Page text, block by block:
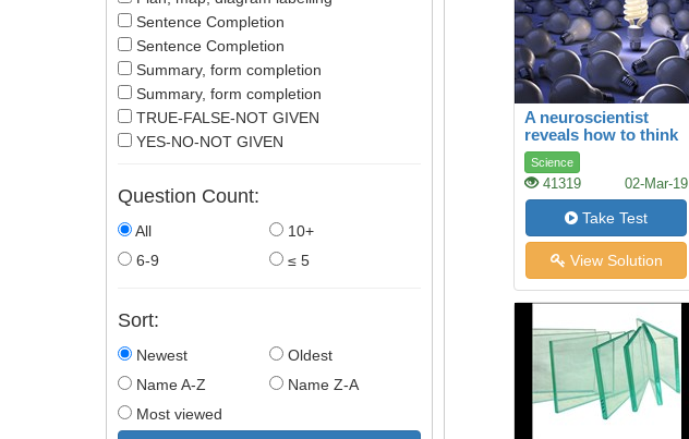
Sentence Completion
Sentence Completion
Summary, form completion
Summary, form completion
TRUE-FALSE-NOT GIVEN
YES-NO-NOT GIVEN
Question Count:
All
10+
6-9
≤ 5
Sort:
Newest
Oldest
Name A-Z
Name Z-A
Most viewed
A neuroscientist
reveals how to think
differently
Science
41319 02-Mar-19
Take Test
View Solution